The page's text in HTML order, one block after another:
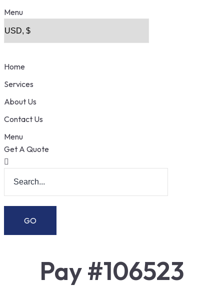
Menu
Home
Services
About Us
Contact Us
Menu
Get A Quote
Pay #106523